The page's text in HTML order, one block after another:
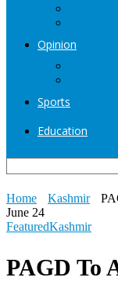
Opinion
Sports
Education
Home Kashmir
June 24
FeaturedKashmir
PAGD To